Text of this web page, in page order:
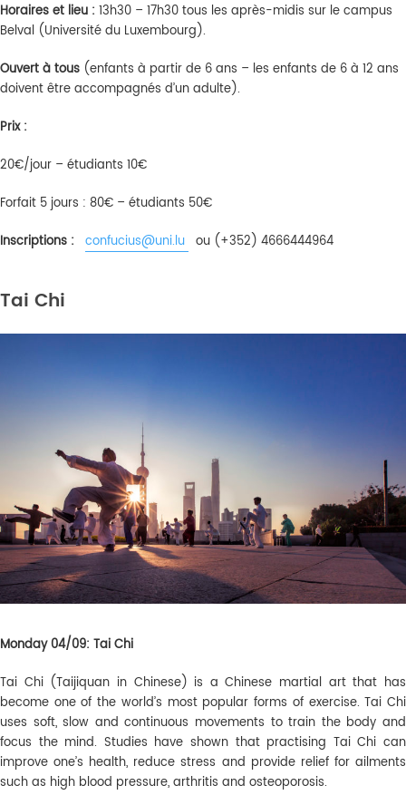
Horaireset lieu : 13h30 – 17h30 tous les après-midis sur le campus
Belval (Université du Luxembourg).
Ouvertàtous (enfants à partir de 6 ans – les enfants de 6 à 12 ans
doivent être accompagnés d’un adulte).
Prix :
20€/jour – étudiants 10€
Forfait 5 jours : 80€ – étudiants 50€
Inscriptions :
confucius@uni.lu ou (+352) 4666444964
Tai Chi
Monday 04/09: Tai Chi
Tai Chi (Taijiquan in Chinese) is a Chinese martial art that has
become one of the world’s most popular forms of exercise. Tai Chi
uses soft, slow and continuous movements to train the body and
focus the mind. Studies have shown that practising Tai Chi can
improve one’s health, reduce stress and provide relief for ailments
such as high blood pressure, arthritis and osteoporosis.